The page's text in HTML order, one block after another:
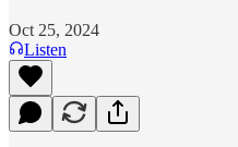
Oct 25, 2024
Listen